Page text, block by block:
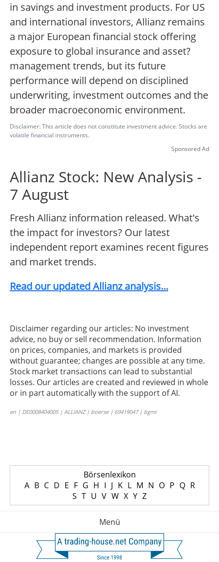
in savings and investment products. For US
and international investors, Allianz remains
a major European financial stock offering
exposure to global insurance and asset?
management trends, but its future
performance will depend on disciplined
underwriting, investment outcomes and the
broader macroeconomic environment.
Disclaimer: This article does not constitute investment advice. Stocks are
volatile financial instruments.
Sponsored Ad
Allianz Stock: New Analysis -
7 August
Fresh Allianz information released. What's
the impact for investors? Our latest
independent report examines recent figures
and market trends.
Read our updated Allianz analysis...
Disclaimer regarding our articles: No investment
advice, no buy or sell recommendation. Information
on prices, companies, and markets is provided
without guarantee; changes are possible at any time.
Stock market transactions can lead to substantial
losses. Our articles are created and reviewed in whole
or in part automatically with the support of AI.
en | DE0008404005 | ALLIANZ | boerse | 69419047 | bgmi
Börsenlexikon
A B C D E F G H I J K L M N O P Q R
S T U V W X Y Z
Menü